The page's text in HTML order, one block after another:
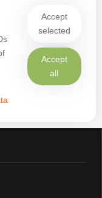
Accept
selected
Accept
all